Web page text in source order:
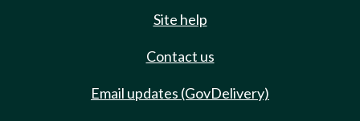
Site help
Contact us
Email updates (GovDelivery)